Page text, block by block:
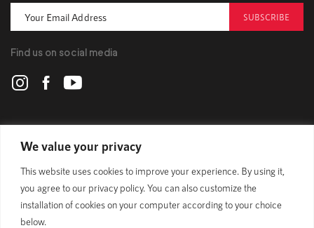
We value your privacy
This website uses cookies to improve your experience. By using it,
you agree to our privacy policy. You can also customize the
installation of cookies on your computer according to your choice
below.
POLYGON
BIKES
SUPPORT
SUBSCRIBE
Find us on social media